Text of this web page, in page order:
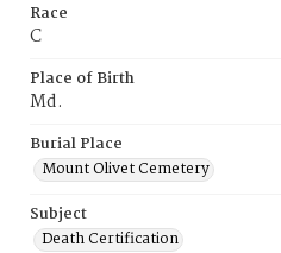
Race
C
Place of Birth
Md.
Burial Place
Mount Olivet Cemetery
Subject
Death Certification